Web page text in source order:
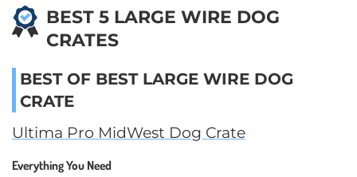
BEST 5 LARGE WIRE DOG
CRATES
BEST OF BEST LARGE WIRE DOG
CRATE
Ultima Pro MidWest Dog Crate
Everything You Need